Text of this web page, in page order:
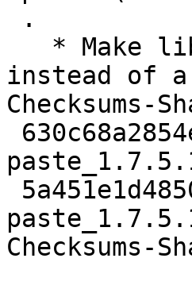
instead of a
Checksums-
Checksums-